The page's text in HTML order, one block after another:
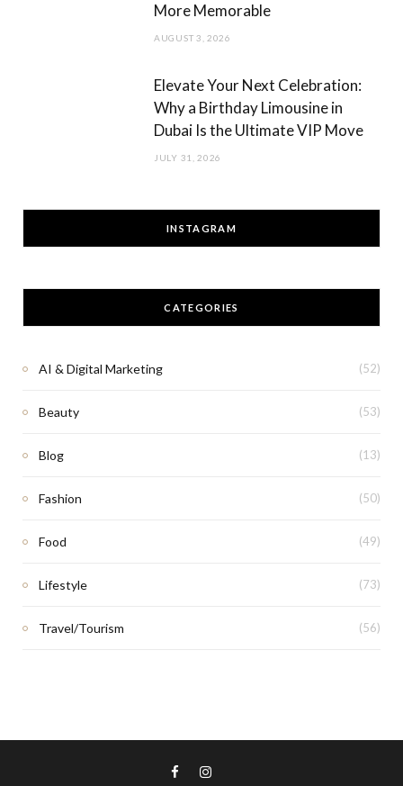
More Memorable
AUGUST 3, 2026
Elevate Your Next Celebration:
Why a Birthday Limousine in
Dubai Is the Ultimate VIP Move
JULY 31, 2026
INSTAGRAM
CATEGORIES
AI & Digital Marketing (52)
Beauty (53)
Blog (13)
Fashion (50)
Food (49)
Lifestyle (73)
Travel/Tourism (56)